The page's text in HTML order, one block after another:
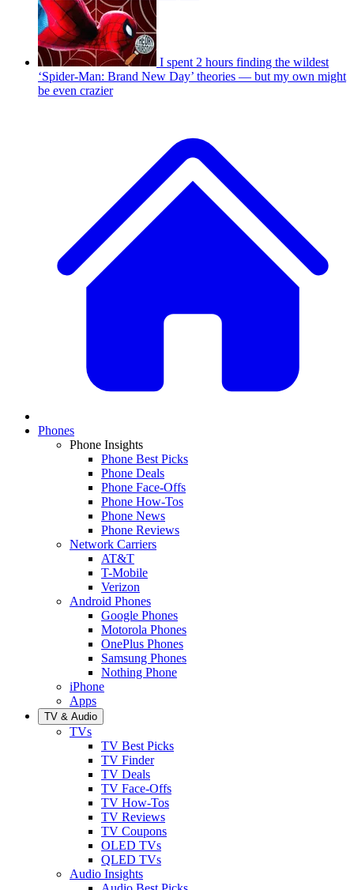
I spent 2 hours finding the wildest
‘Spider-Man: Brand New Day’ theories — but my own might
be even crazier
Phones
Phone Insights
Phone Best Picks
Phone Deals
Phone Face-Offs
Phone How-Tos
Phone News
Phone Reviews
Network Carriers
AT&T
T-Mobile
Verizon
Android Phones
Google Phones
Motorola Phones
OnePlus Phones
Samsung Phones
Nothing Phone
iPhone
Apps
TV & Audio
TVs
TV Best Picks
TV Finder
TV Deals
TV Face-Offs
TV How-Tos
TV Reviews
TV Coupons
OLED TVs
QLED TVs
Audio Insights